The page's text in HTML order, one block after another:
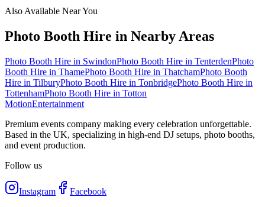
Also Available Near You
Photo Booth Hire in Nearby Areas
Photo Booth Hire in SwindonPhoto Booth Hire in TenterdenPhoto
Booth Hire in ThamePhoto Booth Hire in ThatchamPhoto Booth
Hire in TilburyPhoto Booth Hire in TonbridgePhoto Booth Hire in
TottenhamPhoto Booth Hire in Totton
MotionEntertainment
Premium events company making every celebration unforgettable.
Based in the UK, specializing in high-end DJ setups, photo booths,
and event production.
Follow us
Instagram Facebook